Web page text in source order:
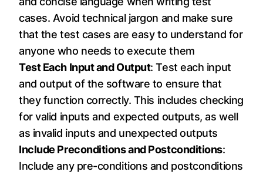
cases. Avoid technical jargon and make sure
that the test cases are easy to understand for
anyone who needs to execute them
Test Each Input and Output: Test each input
and output of the software to ensure that
they function correctly. This includes checking
for valid inputs and expected outputs, as well
as invalid inputs and unexpected outputs
Include Preconditions and Postconditions:
Include any pre-conditions and postconditions